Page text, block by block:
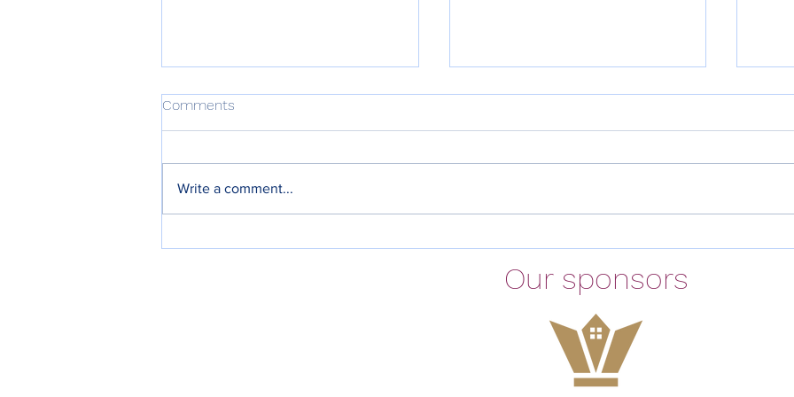
Comments
Write a comment...
Our sponsors